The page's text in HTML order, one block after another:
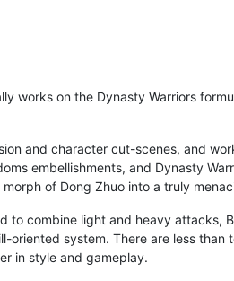
works on the Dynasty Warriors
and character cut-scenes, and
embellishments, and Dynasty
of Dong Zhuo into a truly
to combine light and heavy attacks,
system. There are less than
in style and gameplay.